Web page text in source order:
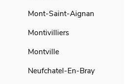
Mont-Saint-Aignan
Montivilliers
Montville
Neufchatel-En-Bray